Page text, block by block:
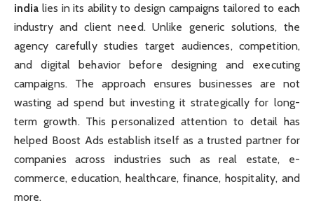
india lies in its ability to design campaigns tailored to each
industry and client need. Unlike generic solutions, the
agency carefully studies target audiences, competition,
and digital behavior before designing and executing
campaigns. The approach ensures businesses are not
wasting ad spend but investing it strategically for long-
term growth. This personalized attention to detail has
helped Boost Ads establish itself as a trusted partner for
companies across industries such as real estate, e-
commerce, education, healthcare, finance, hospitality, and
more.